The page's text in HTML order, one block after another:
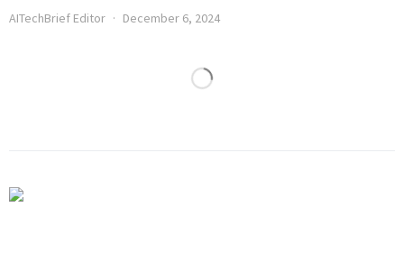
AITechBrief Editor December 6, 2024